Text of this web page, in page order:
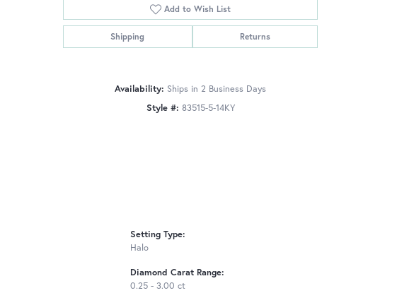
Click to zoom
Add to Wish List
Shipping Returns
Availability: Ships in 2 Business Days
Style #: 83515-5-14KY
Setting Type:
Halo
Diamond Carat Range:
0.25 - 3.00 ct